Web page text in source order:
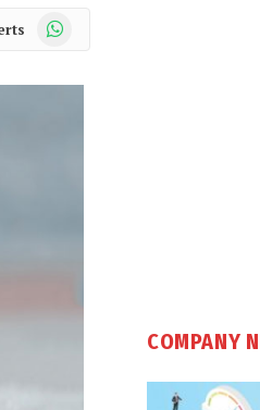
WhatsApp
COMPANY